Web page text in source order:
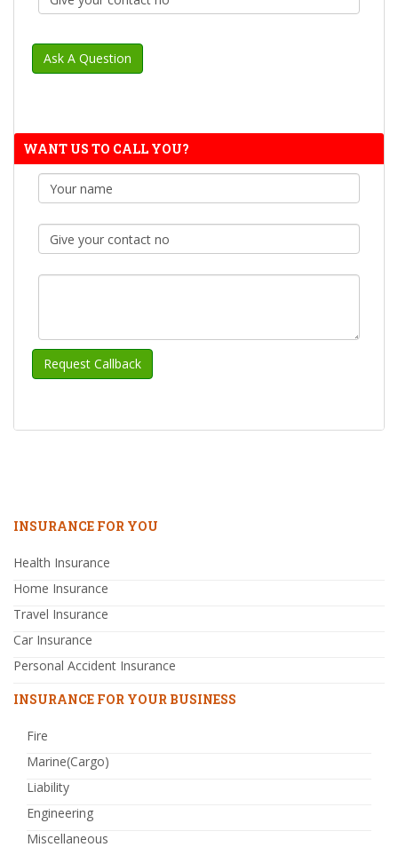
WANT US TO CALL YOU?
INSURANCE FOR YOU
Health Insurance
Home Insurance
Travel Insurance
Car Insurance
Personal Accident Insurance
INSURANCE FOR YOUR BUSINESS
Fire
Marine(Cargo)
Liability
Engineering
Miscellaneous